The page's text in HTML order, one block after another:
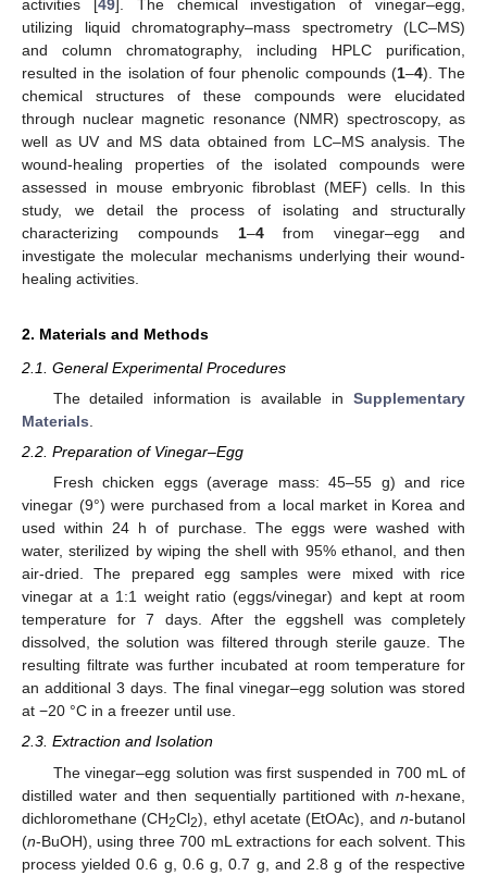
activities [ 49]. The chemical investigation of vinegar–egg,
utilizing liquid chromatography–mass spectrometry (LC–MS)
and column chromatography, including HPLC purification,
resulted in the isolation of four phenolic compounds (1–4). The
chemical structures of these compounds were elucidated
through nuclear magnetic resonance (NMR) spectroscopy, as
well as UV and MS data obtained from LC–MS analysis. The
wound-healing properties of the isolated compounds were
assessed in mouse embryonic fibroblast (MEF) cells. In this
study, we detail the process of isolating and structurally
characterizing compounds 1–4from vinegar–egg and
investigate the molecular mechanisms underlying their wound-
healing activities.
2. Materials and Methods
2.1. General Experimental Procedures
The detailed information is available in Supplementary
Materials
2.2. Preparation of Vinegar–Egg
Fresh chicken eggs (average mass: 45–55 g) and rice
vinegar (9°) were purchased from a local market in Korea and
used within 24 h of purchase. The eggs were washed with
water, sterilized by wiping the shell with 95% ethanol, and then
air-dried. The prepared egg samples were mixed with rice
vinegar at a 1:1 weight ratio (eggs/vinegar) and kept at room
temperature for 7 days. After the eggshell was completely
dissolved, the solution was filtered through sterile gauze. The
resulting filtrate was further incubated at room temperature for
an additional 3 days. The final vinegar–egg solution was stored
at −20 °C in a freezer until use.
2.3. Extraction and Isolation
The vinegar–egg solution was first suspended in 700 mL of
distilled water and then sequentially partitioned with n-hexane,
dichloromethane (CH2Cl2), ethyl acetate (EtOAc), andn-butanol
(n-BuOH), using three 700 mL extractions for each solvent. This
process yielded 0.6 g, 0.6 g, 0.7 g, and 2.8 g of the respective